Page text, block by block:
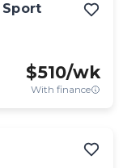
Sport
$510/wk
With finance